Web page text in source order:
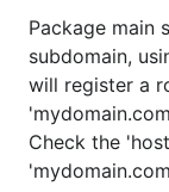
Package main
subdomain,
will register a
Check the